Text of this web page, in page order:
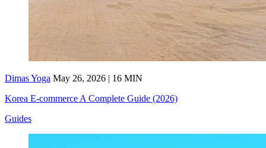
Dimas Yoga May 26, 2026 | 16 MIN
Korea E-commerce A Complete Guide (2026)
Guides